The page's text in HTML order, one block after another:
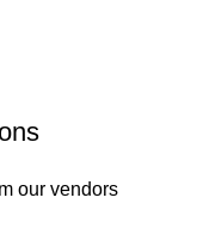
our vendors